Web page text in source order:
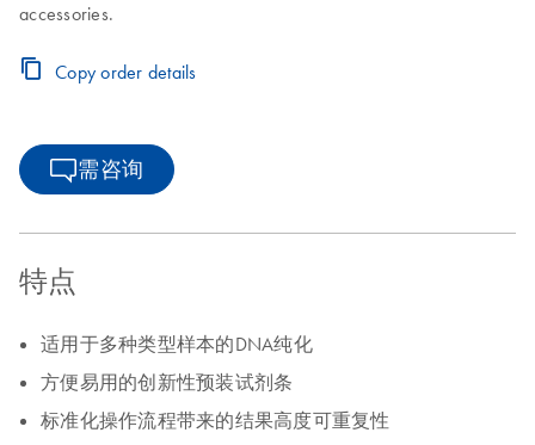
accessories.
Copy order details
需咨询
特点
适用于多种类型样本的DNA纯化
方便易用的创新性预装试剂条
标准化操作流程带来的结果高度可重复性